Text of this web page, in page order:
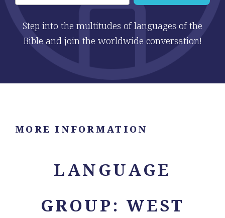
Step into the multitudes of languages of the
Bible and join the worldwide conversation!
LANGUAGE
GROUP: WEST
MORE INFORMATION